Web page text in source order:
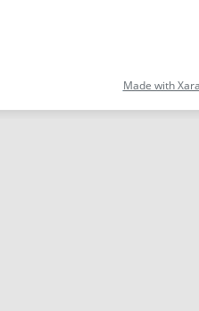
Made with